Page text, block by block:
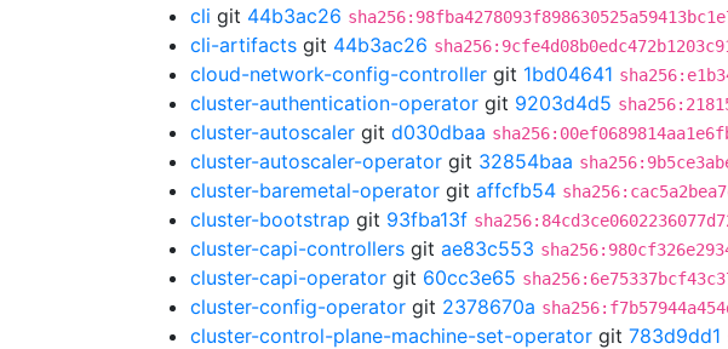
cli git 44b3ac26
cli-artifacts git 44b3ac26
cloud-network-config-controller git 1bd04641
cluster-authentication-operator git 9203d4d5
cluster-autoscaler git d030dbaa
cluster-autoscaler-operator git 32854baa
cluster-baremetal-operator git affcfb54
cluster-bootstrap git 93fba13f
cluster-capi-controllers git ae83c553
cluster-capi-operator git 60cc3e65
cluster-config-operator git 2378670a
cluster-control-plane-machine-set-operator git 783d9dd1